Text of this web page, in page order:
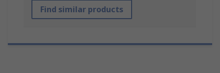
Find similar products